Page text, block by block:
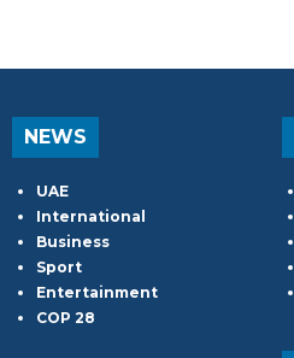
NEWS
UAE
International
Business
Sport
Entertainment
COP 28